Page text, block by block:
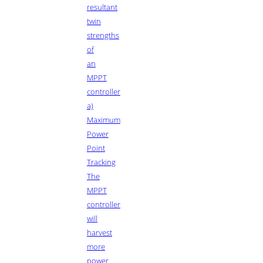
resultant
twin
strengths
of
an
MPPT
controller
a)
Maximum
Power
Point
Tracking
The
MPPT
controller
will
harvest
more
power